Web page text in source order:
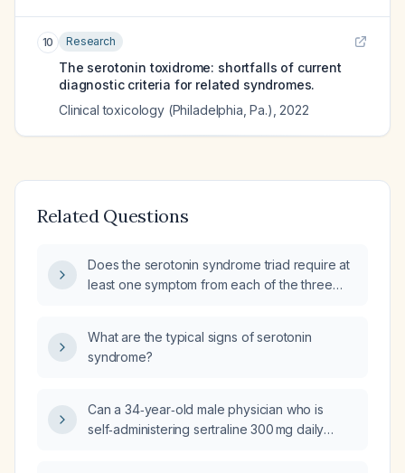
10 Research
The serotonin toxidrome: shortfalls of current
diagnostic criteria for related syndromes.
Clinical toxicology (Philadelphia, Pa.) 2022
Related Questions
Does the serotonin syndrome triad require at
least one symptom from each of the three
What are the typical signs of serotonin
syndrome?
Can a 34‑year‑old male physician who is
self‑administering sertraline 300 mg daily